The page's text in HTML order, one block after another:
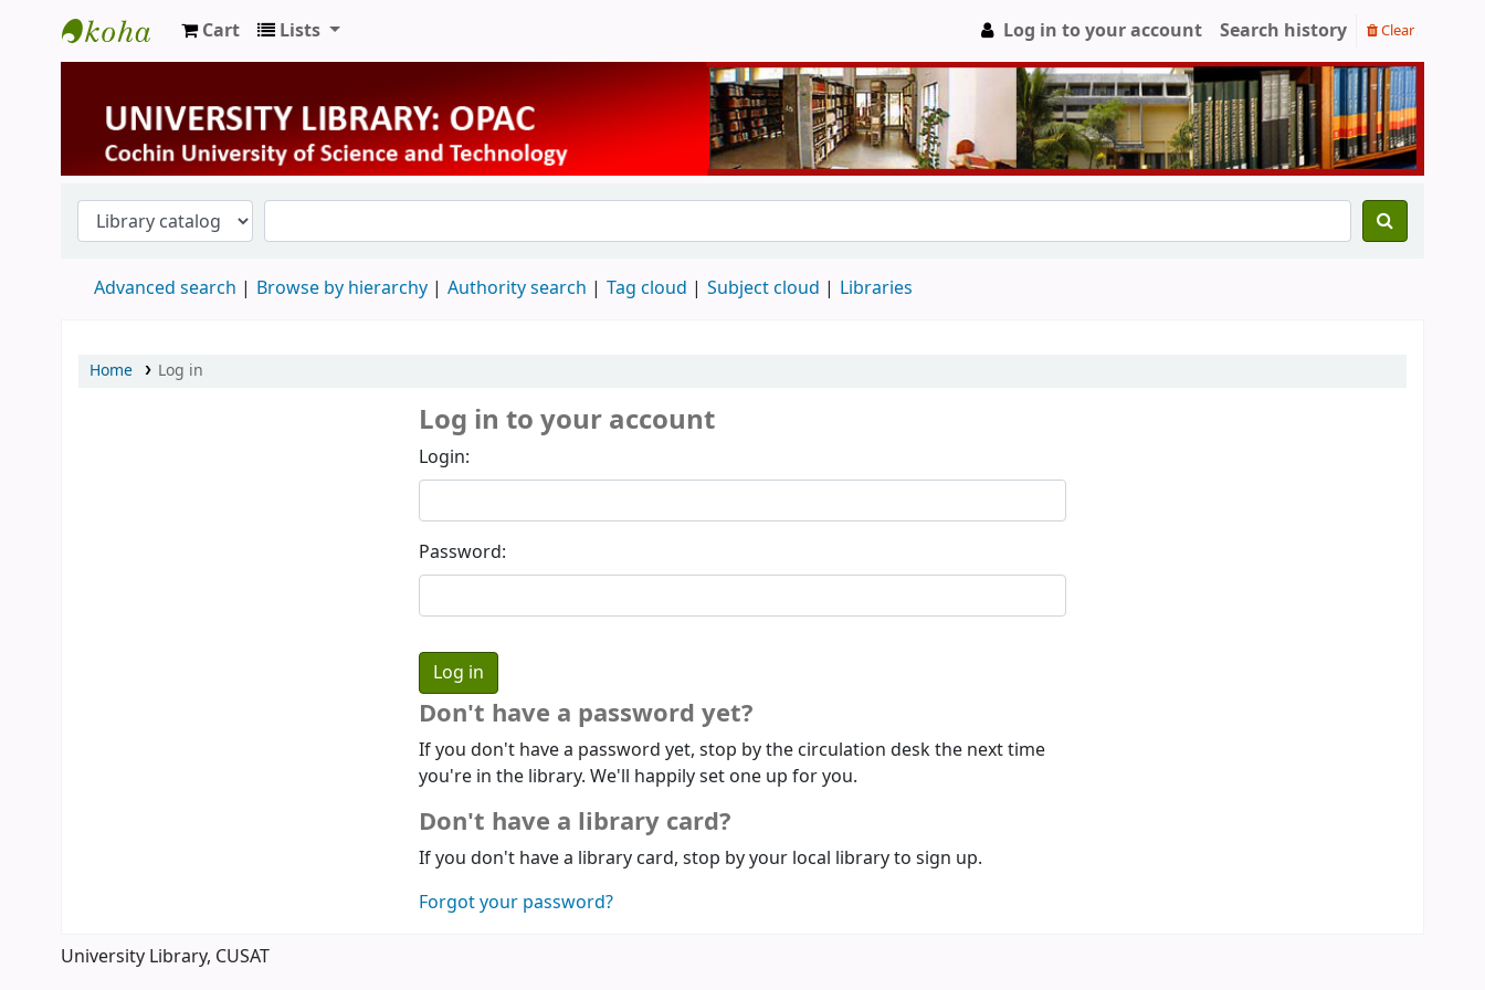
University Library
Cart Lists Log in to your account Search history Clear
Advanced search Browse by hierarchy Authority search Tag cloud Subject cloud Libraries
Home Log in
Log in to your account
Login:
Password:
Don't have a password yet?
If you don't have a password yet, stop by the circulation desk the next time
you're in the library. We'll happily set one up for you.
Don't have a library card?
If you don't have a library card, stop by your local library to sign up.
Forgot your password?
University Library, CUSAT